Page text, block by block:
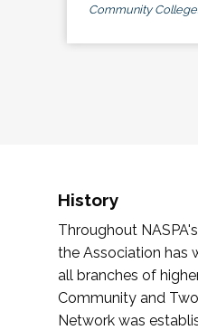
Community
History
Throughout
the Association has
all branches of
Community and
Network was